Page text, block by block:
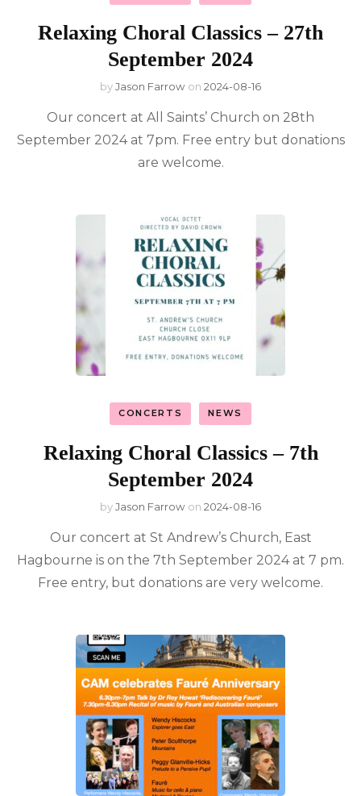
Relaxing Choral Classics – 27th
September 2024
byJason Farrow on 2024-08-16
Our concert at All Saints’ Church on 28th
September 2024 at 7pm. Free entry but donations
are welcome.
CONCERTS NEWS
Relaxing Choral Classics – 7th
September 2024
byJason Farrow on 2024-08-16
Our concert at St Andrew’s Church, East
Hagbourne is on the 7th September 2024 at 7 pm.
Free entry, but donations are very welcome.